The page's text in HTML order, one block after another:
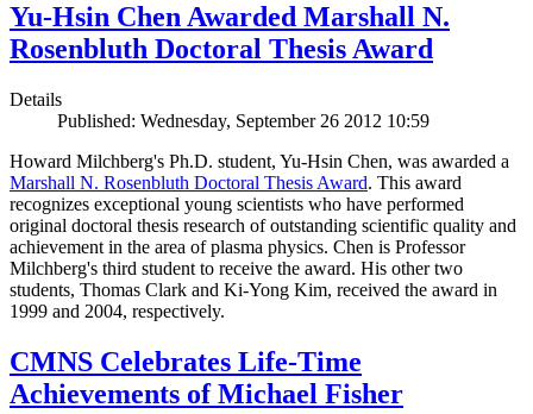
Yu-Hsin Chen Awarded Marshall N.
Rosenbluth Doctoral Thesis Award
Details
Published: Wednesday, September 26 2012 10:59
Howard Milchberg's Ph.D. student, Yu-Hsin Chen, was awarded a
Marshall N. Rosenbluth Doctoral Thesis Award. This award
recognizes exceptional young scientists who have performed
original doctoral thesis research of outstanding scientific quality and
achievement in the area of plasma physics. Chen is Professor
Milchberg's third student to receive the award. His other two
students, Thomas Clark and Ki-Yong Kim, received the award in
1999 and 2004, respectively.
CMNS Celebrates Life-Time
Achievements of Michael Fisher